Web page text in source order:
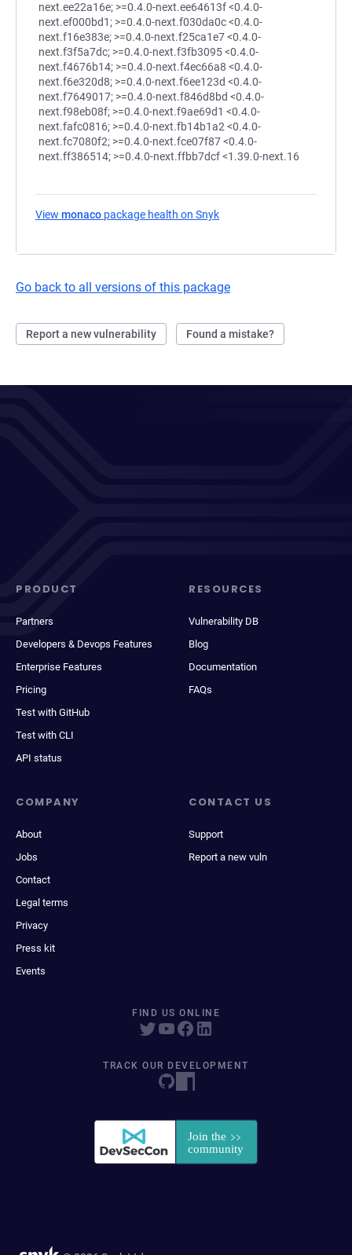
next.ee22a16e; >=0.4.0-next.ee64613f <0.4.0-
next.ef000bd1; >=0.4.0-next.f030da0c <0.4.0-
next.f16e383e; >=0.4.0-next.f25ca1e7 <0.4.0-
next.f3f5a7dc; >=0.4.0-next.f3fb3095 <0.4.0-
next.f4676b14; >=0.4.0-next.f4ec66a8 <0.4.0-
next.f6e320d8; >=0.4.0-next.f6ee123d <0.4.0-
next.f7649017; >=0.4.0-next.f846d8bd <0.4.0-
next.f98eb08f; >=0.4.0-next.f9ae69d1 <0.4.0-
next.fafc0816; >=0.4.0-next.fb14b1a2 <0.4.0-
next.fc7080f2; >=0.4.0-next.fce07f87 <0.4.0-
next.ff386514; >=0.4.0-next.ffbb7dcf <1.39.0-next.16
View monaco package health on Snyk
Go back to all versions of this package
Report a new vulnerability Found a mistake?
PRODUCT
Partners
Developers & Devops Features
Enterprise Features
Pricing
Test with GitHub
Test with CLI
API status
RESOURCES
Vulnerability DB
Blog
Documentation
FAQs
COMPANY
About
Jobs
Contact
Legal terms
Privacy
Press kit
Events
CONTACT US
Support
Report a new vuln
FIND US ONLINE
TRACK OUR DEVELOPMENT